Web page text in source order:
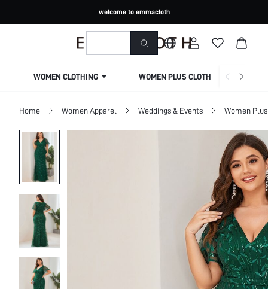
welcome to emmacloth
WOMEN CLOTHING WOMEN PLUS CLOTHING
Home Women Apparel Weddings & Events Women